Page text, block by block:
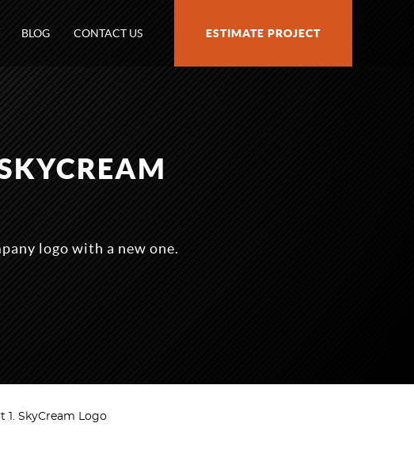
BLOG CONTACT US ESTIMATE PROJECT
logo with a new one.
1. SkyCream Logo